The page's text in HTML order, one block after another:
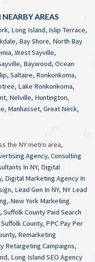
AREAS
, Long Island, Islip Terrace,
, Bay Shore, North Bay
, West Sayville,
, Baywood, Ocean
, Saltaire, Ronkonkoma,
, Lake Ronkonkoma,
, Nelville, Huntington,
, Manhasset, Great Neck,
the NY metro area,
Agency, Consulting
In NY, Digital
, Digital Marketing Agency In
, Lead Gen In NY, NY Lead
, New York Marketing
, Suffolk County Paid Search
Suffolk County, PPC Pay Per
, Remarketing
Retargeting Campaigns,
, Long Island SEO Agency